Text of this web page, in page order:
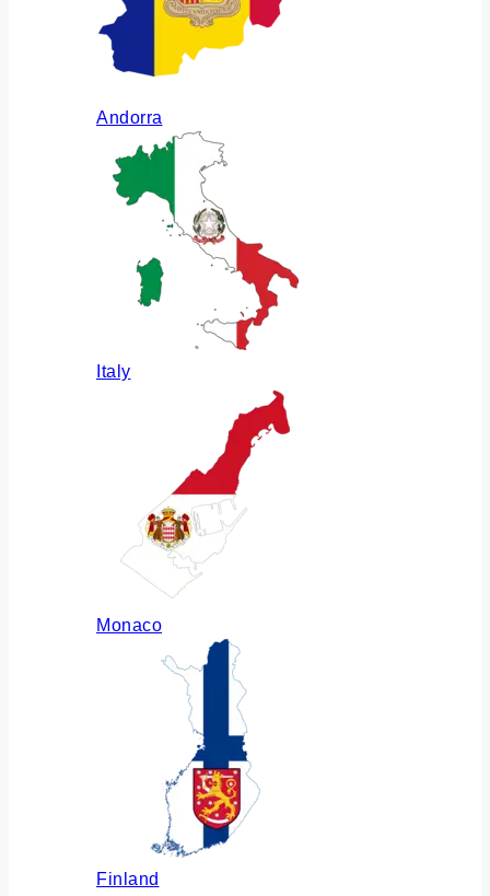
Andorra
Italy
Monaco
Finland